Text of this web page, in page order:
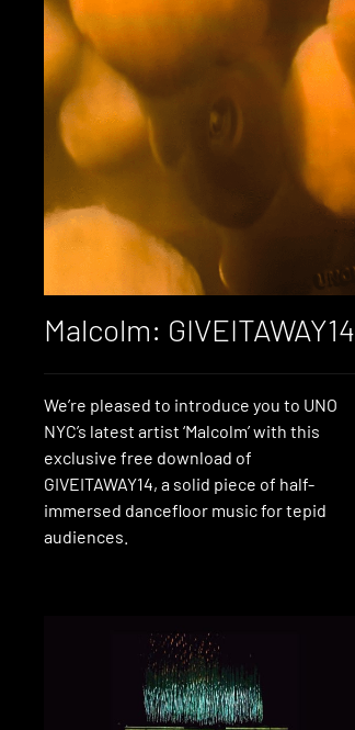
Malcolm: GIVEITAWAY14
We’re pleased to introduce you to UNO
NYC’s latest artist ‘Malcolm’ with this
exclusive free download of
GIVEITAWAY14, a solid piece of half-
immersed dancefloor music for tepid
audiences.